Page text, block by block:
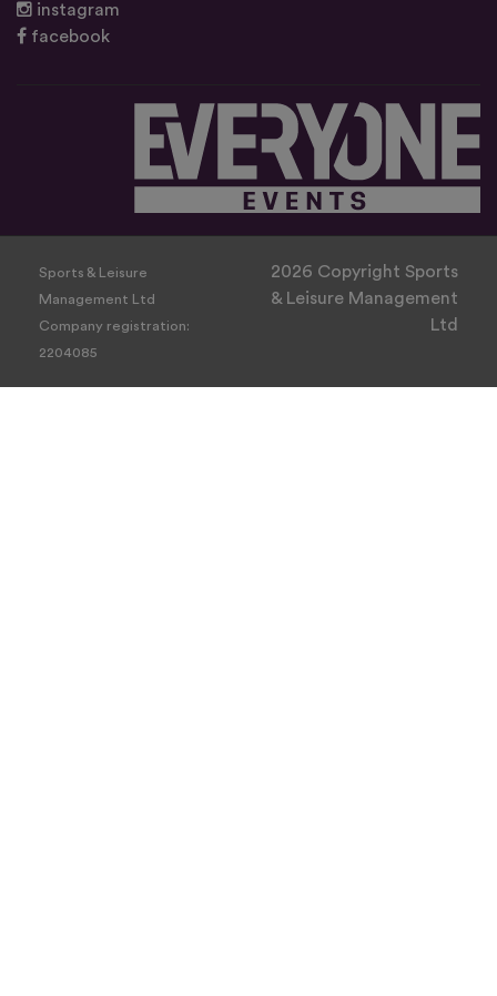
instagram
facebook
Sports & Leisure
Management Ltd
Company registration:
2204085
2026 Copyright Sports
& Leisure Management
Ltd